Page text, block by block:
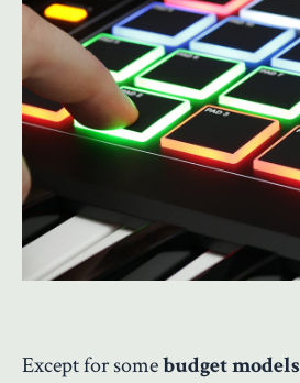
Except for somebudget models